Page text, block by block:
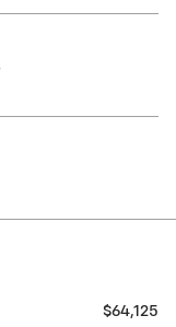
$64,125